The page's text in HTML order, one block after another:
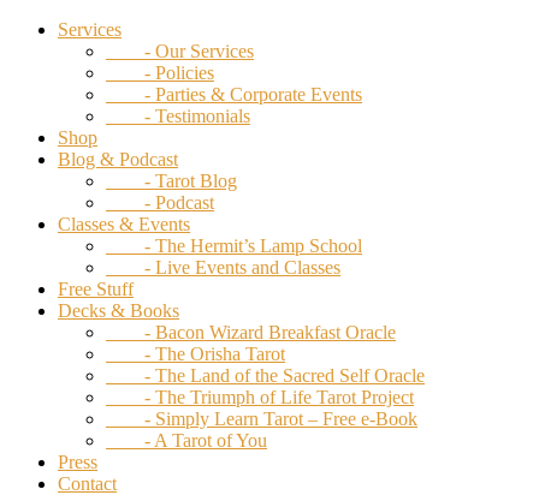
Services
- Our Services
- Policies
- Parties & Corporate Events
- Testimonials
Shop
Blog & Podcast
- Tarot Blog
- Podcast
Classes & Events
- The Hermit’s Lamp School
- Live Events and Classes
Free Stuff
Decks & Books
- Bacon Wizard Breakfast Oracle
- The Orisha Tarot
- The Land of the Sacred Self Oracle
- The Triumph of Life Tarot Project
- Simply Learn Tarot – Free e-Book
- A Tarot of You
Press
Contact